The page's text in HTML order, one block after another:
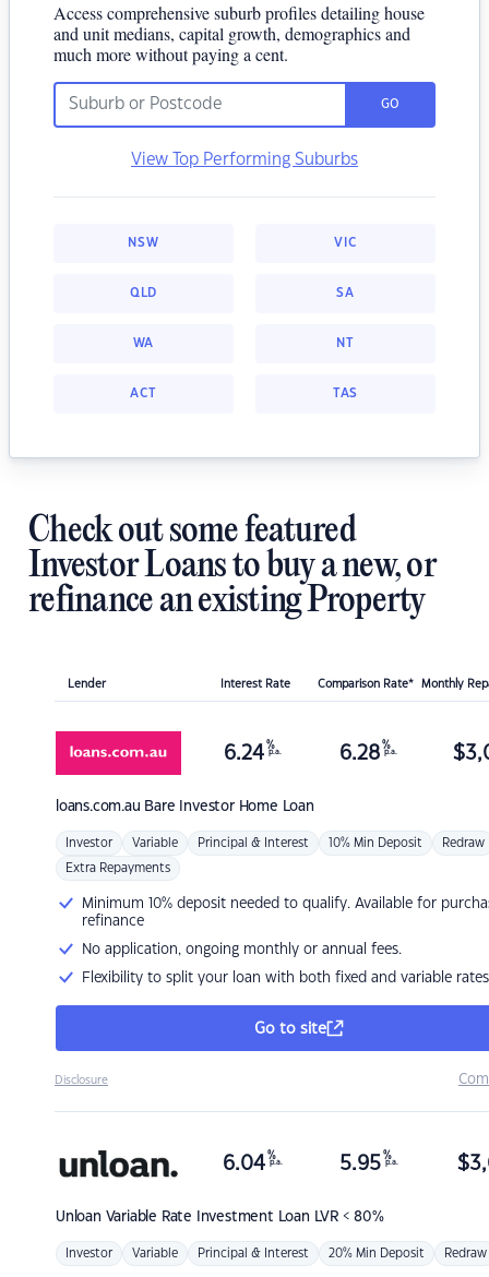
Access comprehensive suburb profiles detailing house
and unit medians, capital growth, demographics and
much more without paying a cent.
GO
View Top Performing Suburbs
NSW VIC
QLD SA
WA NT
ACT TAS
Check out some featured
Investor Loans to buy a new, or
refinance an existing Property
Lender Interest Rate Comparison Rate* Monthly
loans.com.au Bare Investor Home Loan
6.24 %
p.a. 6.28 %
p.a. $
Investor Variable Principal & Interest 10% Min Deposit Redraw
Extra Repayments
Minimum 10% deposit needed to qualify. Available for
refinance
No application, ongoing monthly or annual fees.
Flexibility to split your loan with both fixed and variable rates
Go to site
Disclosure
Unloan Variable Rate Investment Loan LVR < 80%
6.04 %
p.a. 5.95 %
p.a. $
Investor Variable Principal & Interest 20% Min Deposit Redraw